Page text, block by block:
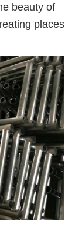
beauty of
places